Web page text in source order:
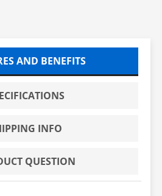
AND BENEFITS
INFO
QUESTION